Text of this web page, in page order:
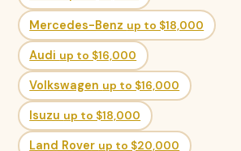
Mercedes-Benz up to $18,000
Audi up to $16,000
Volkswagen up to $16,000
Isuzu up to $18,000
Land Rover up to $20,000